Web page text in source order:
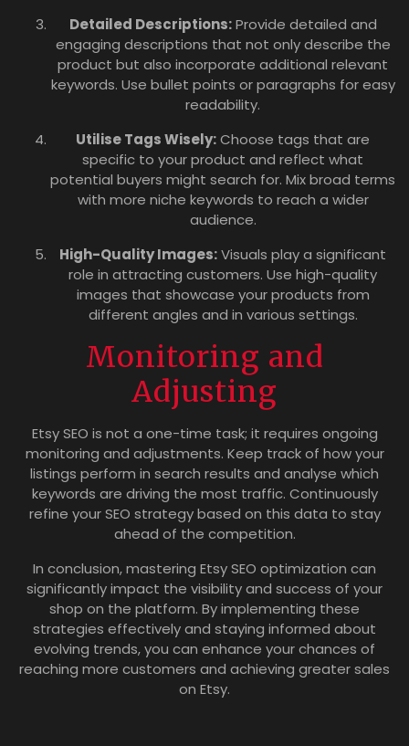
Detailed Descriptions:Provide detailed and
engaging descriptions that not only describe the
product but also incorporate additional relevant
keywords. Use bullet points or paragraphs for easy
readability.
Utilise Tags Wisely:Choose tags that are
specific to your product and reflect what
potential buyers might search for. Mix broad terms
with more niche keywords to reach a wider
audience.
High-Quality Images:Visuals play a significant
role in attracting customers. Use high-quality
images that showcase your products from
different angles and in various settings.
Monitoring and
Adjusting
Etsy SEO is not a one-time task; it requires ongoing
monitoring and adjustments. Keep track of how your
listings perform in search results and analyse which
keywords are driving the most traffic. Continuously
refine your SEO strategy based on this data to stay
ahead of the competition.
In conclusion, mastering Etsy SEO optimization can
significantly impact the visibility and success of your
shop on the platform. By implementing these
strategies effectively and staying informed about
evolving trends, you can enhance your chances of
reaching more customers and achieving greater sales
on Etsy.